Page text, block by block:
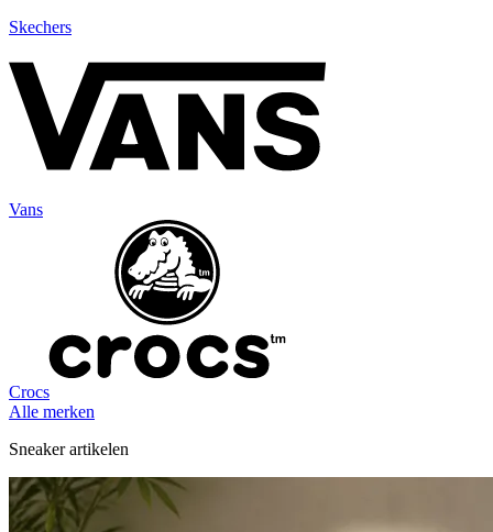
Skechers
Vans
Crocs
Alle merken
Sneaker artikelen